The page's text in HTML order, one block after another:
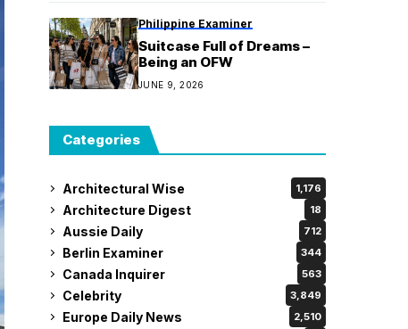
Philippine Examiner
Suitcase Full of Dreams –
Being an OFW
JUNE 9, 2026
Categories
Architectural Wise 1,176
Architecture Digest 18
Aussie Daily 712
Berlin Examiner 344
Canada Inquirer 563
Celebrity 3,849
Europe Daily News 2,510